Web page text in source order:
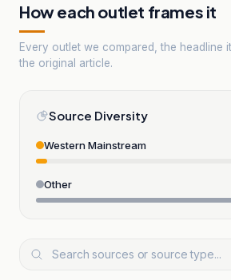
How each outlet frames it
Every outlet we compared, the headline
the original article.
Source Diversity
Western Mainstream
Other